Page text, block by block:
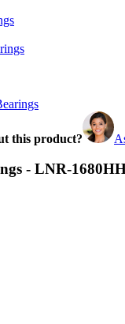
this product?
- LNR-